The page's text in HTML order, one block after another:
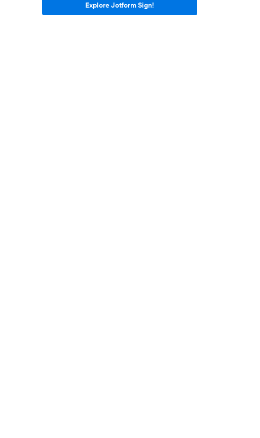
Explore Jotform Sign!